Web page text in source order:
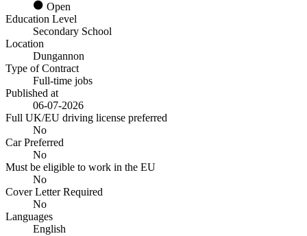
Open
Education Level
Secondary School
Location
Dungannon
Type of Contract
Full-time jobs
Published at
06-07-2026
Full UK/EU driving license preferred
No
Car Preferred
No
Must be eligible to work in the EU
No
Cover Letter Required
No
Languages
English